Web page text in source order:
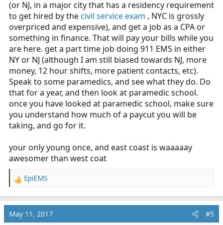
(or NJ, in a major city that has a residency requirement
to get hired by thecivil service exam , NYC is grossly
overpriced and expensive), and get a job as a CPA or
something in finance. That will pay your bills while you
are here. get a part time job doing 911 EMS in either
NY or NJ (although I am still biased towards NJ, more
money, 12 hour shifts, more patient contacts, etc).
Speak to some paramedics, and see what they do. Do
that for a year, and then look at paramedic school.
once you have looked at paramedic school, make sure
you understand how much of a paycut you will be
taking, and go for it.
your only young once, and east coast is waaaaay
awesomer than west coat
R
a
c
t
EpiEMS
May 11, 2017 #5